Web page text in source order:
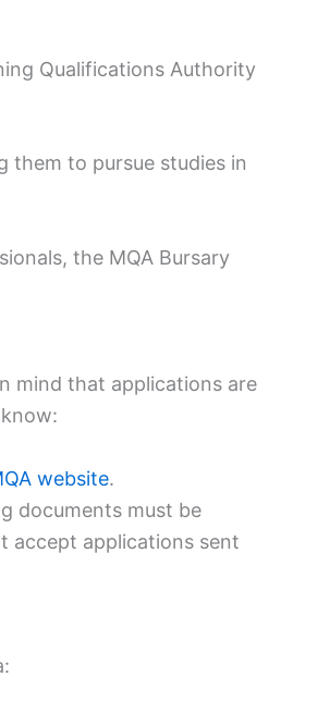
Qualifications Authority
them to pursue studies in
the MQA Bursary
mind that applications are
website.
documents must be
accept applications sent